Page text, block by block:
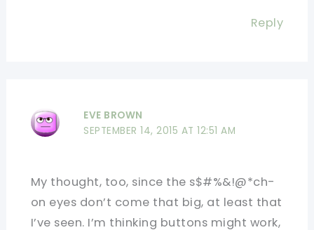
Reply
EVE BROWN
SEPTEMBER 14, 2015 AT 12:51 AM
My thought, too, since the s$#%&!@*ch-
on eyes don’t come that big, at least that
I’ve seen. I’m thinking buttons might work,